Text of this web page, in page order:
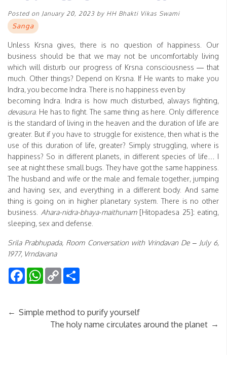
Posted on January 20, 2023 by HH Bhakti Vikas Swami
Sanga
Unless Krsna gives, there is no question of happiness. Our
business should be that we may not be uncomfortably living
which will disturb our progress of Krsna consciousness — that
much. Other things? Depend on Krsna. If He wants to make you
Indra, you become Indra. There is no happiness even by
becoming Indra. Indra is how much disturbed, always fighting,
devasura. He has to fight. The same thing as here. Only difference
is the standard of living in the heaven and the duration of life are
greater. But if you have to struggle for existence, then what is the
use of this duration of life, greater? Simply struggling, where is
happiness? So in different planets, in different species of life… I
see at night these small bugs. They have got the same happiness.
The husband and wife or the male and female together, jumping
and having sex, and everything in a different body. And same
thing is going on in higher planetary system. There is no other
business. Ahara-nidra-bhaya-maithunam[Hitopadesa 25]: eating,
sleeping, sex and defense.
Srila Prabhupada, Room Conversation with Vrindavan De – July 6,
1977, Vrndavana
FacebookWhatsApp
Copy
Link
← Simple method to purify yourself
The holy name circulates around the planet →